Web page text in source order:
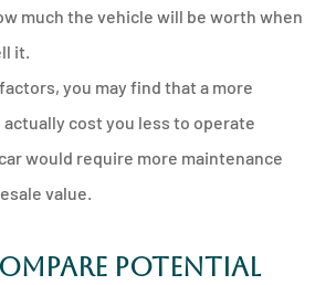
much the vehicle will be worth when
it.
you may find that a more
cost you less to operate
would require more maintenance
value.
Potential